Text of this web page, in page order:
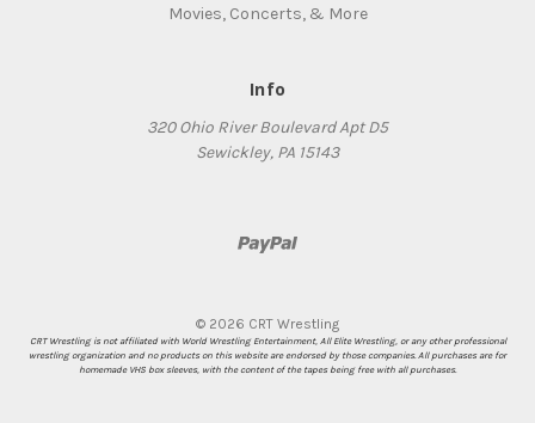
Movies, Concerts, & More
Info
320 Ohio River Boulevard Apt D5
Sewickley, PA 15143
© 2026 CRT Wrestling
CRT Wrestling is not affiliated with World Wrestling Entertainment, All Elite Wrestling, or any other professional
wrestling organization and no products on this website are endorsed by those companies. All purchases are for
homemade VHS box sleeves, with the content of the tapes being free with all purchases.